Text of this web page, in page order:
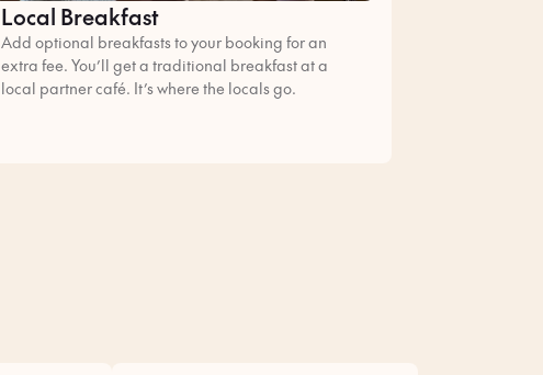
Local Breakfast
Add optional breakfasts to your booking for an
extra fee. You’ll get a traditional breakfast at a
local partner café. It’s where the locals go.